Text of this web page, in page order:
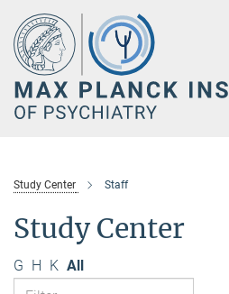
Main-
Content
Study Center Staff
Study Center
G H K All